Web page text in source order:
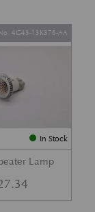
In Stock
Lamp
4G43-13K376-AA